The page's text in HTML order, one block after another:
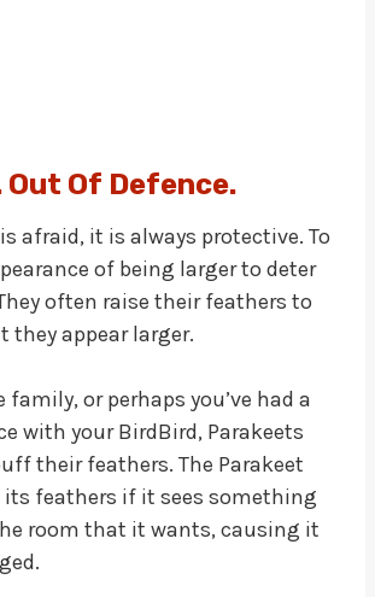
Out Of Defence.
afraid, it is always protective. To
of being larger to deter
often raise their feathers to
appear larger.
family, or perhaps you’ve had a
with your BirdBird, Parakeets
their feathers. The Parakeet
feathers if it sees something
room that it wants, causing it